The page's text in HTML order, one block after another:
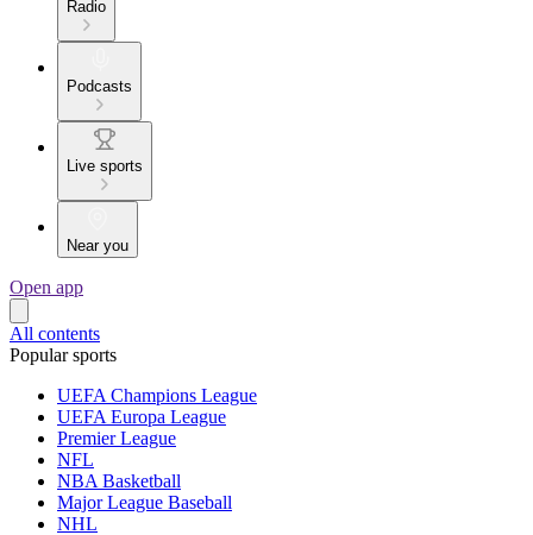
Radio
Podcasts
Live sports
Near you
Open app
All contents
Popular sports
UEFA Champions League
UEFA Europa League
Premier League
NFL
NBA Basketball
Major League Baseball
NHL